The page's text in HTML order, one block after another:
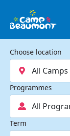
Choose location
Programmes
Term